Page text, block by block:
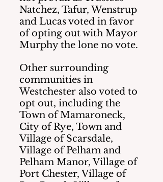
Natchez, Tafur, Wenstrup
and Lucas voted in favor
of opting out with Mayor
Murphy the lone no vote.
Other surrounding
communities in
Westchester also voted to
opt out, including the
Town of Mamaroneck,
City of Rye, Town and
Village of Scarsdale,
Village of Pelham and
Pelham Manor, Village of
Port Chester, Village of